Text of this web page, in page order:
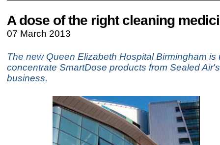
A dose of the right cleaning
07 March 2013
The new Queen Elizabeth Hospital Birmingham is
concentrate SmartDose products from Sealed
business.